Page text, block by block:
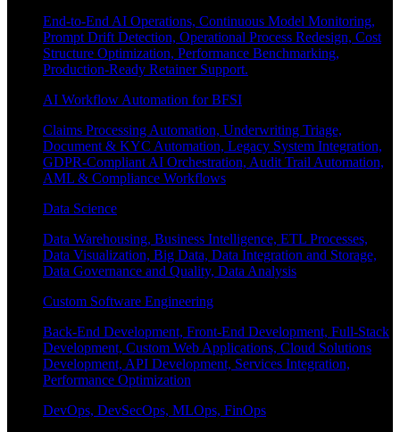
End-to-End AI Operations, Continuous Model Monitoring,
Prompt Drift Detection, Operational Process Redesign, Cost
Structure Optimization, Performance Benchmarking,
Production-Ready Retainer Support.
AI Workflow Automation for BFSI
Claims Processing Automation, Underwriting Triage,
Document & KYC Automation, Legacy System Integration,
GDPR-Compliant AI Orchestration, Audit Trail Automation,
AML & Compliance Workflows
Data Science
Data Warehousing, Business Intelligence, ETL Processes,
Data Visualization, Big Data, Data Integration and Storage,
Data Governance and Quality, Data Analysis
Custom Software Engineering
Back-End Development, Front-End Development, Full-Stack
Development, Custom Web Applications, Cloud Solutions
Development, API Development, Services Integration,
Performance Optimization
DevOps, DevSecOps, MLOps, FinOps